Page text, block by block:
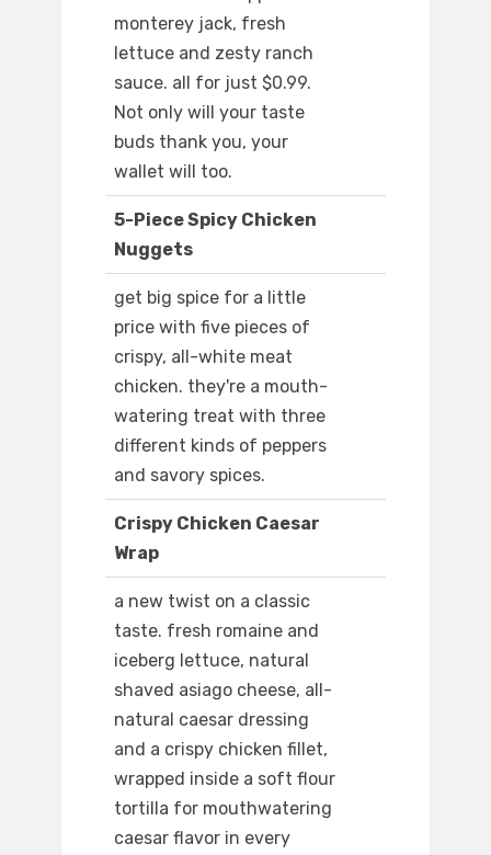
monterey jack, fresh
lettuce and zesty ranch
sauce. all for just $0.99.
Not only will your taste
buds thank you, your
wallet will too.
5-Piece Spicy Chicken
Nuggets
get big spice for a little
price with five pieces of
crispy, all-white meat
chicken. they're a mouth-
watering treat with three
different kinds of peppers
and savory spices.
Crispy Chicken Caesar
Wrap
a new twist on a classic
taste. fresh romaine and
iceberg lettuce, natural
shaved asiago cheese, all-
natural caesar dressing
and a crispy chicken fillet,
wrapped inside a soft flour
tortilla for mouthwatering
caesar flavor in every